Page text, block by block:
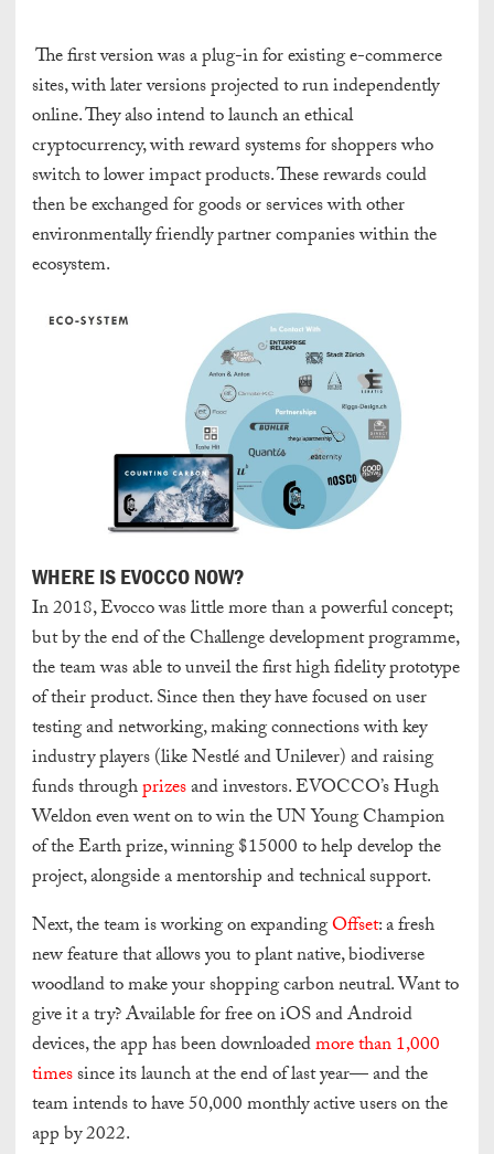
The first version was a plug-in for existing e-commerce
sites, with later versions projected to run independently
online. They also intend to launch an ethical
cryptocurrency, with reward systems for shoppers who
switch to lower impact products. These rewards could
then be exchanged for goods or services with other
environmentally friendly partner companies within the
ecosystem.
WHERE IS EVOCCO NOW?
In 2018, Evocco was little more than a powerful concept;
but by the end of the Challenge development programme,
the team was able to unveil the first high fidelity prototype
of their product. Since then they have focused on user
testing and networking, making connections with key
industry players (like Nestlé and Unilever) and raising
funds throughprizesand investors. EVOCCO’s Hugh
Weldon even went on to win the UN Young Champion
of the Earth prize, winning $15000 to help develop the
project, alongside a mentorship and technical support.
Next, the team is working on expandingOffset: a fresh
new feature that allows you to plant native, biodiverse
woodland to make your shopping carbon neutral. Want to
give it a try? Available for free on iOS and Android
devices, the app has been downloadedmore than 1,000
timessince its launch at the end of last year— and the
team intends to have 50,000 monthly active users on the
app by 2022.